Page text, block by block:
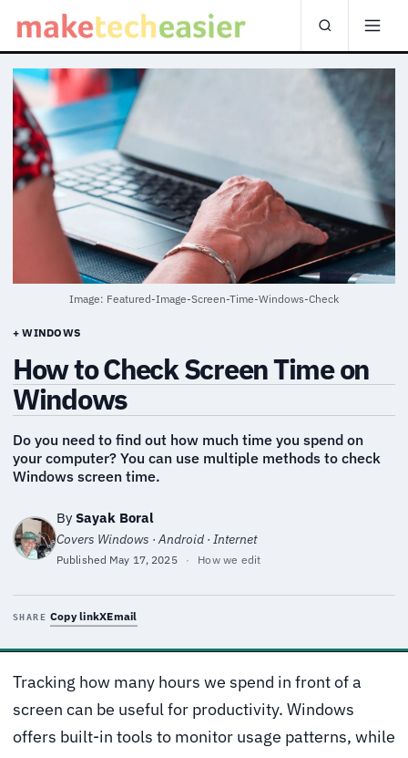
Image: Featured-Image-Screen-Time-Windows-Check
+ WINDOWS
How to Check Screen Time on
Windows
Do you need to find out how much time you spend on
your computer? You can use multiple methods to check
Windows screen time.
By Sayak Boral
Covers Windows · Android · Internet
Published May 17, 2025 · How we edit
SHARE Copy linkXEmail
Tracking how many hours we spend in front of a
screen can be useful for productivity. Windows
offers built-in tools to monitor usage patterns, while